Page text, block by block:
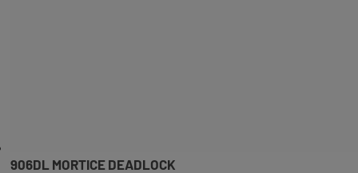
906DL MORTICE DEADLOCK